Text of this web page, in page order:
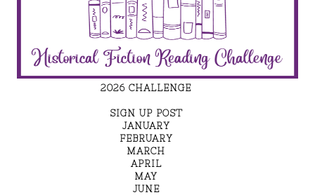
2026 CHALLENGE
SIGN UP POST
JANUARY
FEBRUARY
MARCH
APRIL
MAY
JUNE